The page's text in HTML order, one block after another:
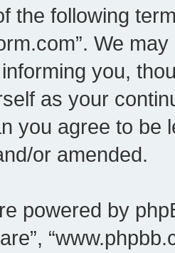
the following
We
you,
as your
you agree to be
or amended.
powered by